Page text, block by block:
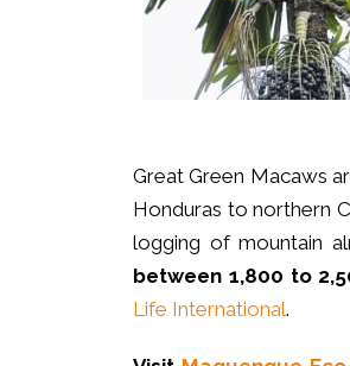
Great Green Macaws
Honduras to northern
logging of mountain
between 1,800 to
Life International.